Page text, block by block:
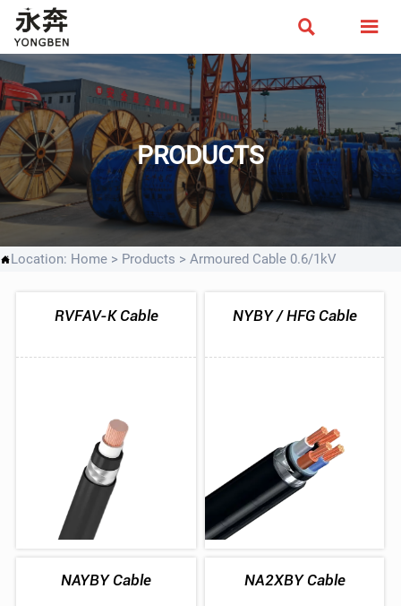
 
PRODUCTS
Location: Home > Products > Armoured Cable 0.6/1kV
RVFAV-K Cable NYBY / HFG Cable
NAYBY Cable NA2XBY Cable